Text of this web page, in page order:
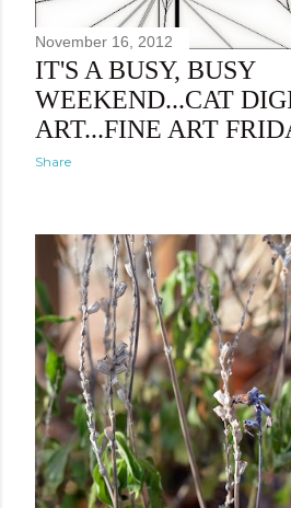
November 16, 2012
IT'S A BUSY, BUSY
WEEKEND...CAT
ART...FINE ART
Share